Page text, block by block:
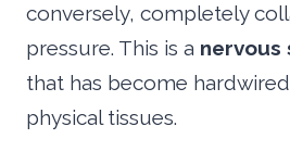
conversely, completely
pressure. This is a nervous
that has become
physical tissues.